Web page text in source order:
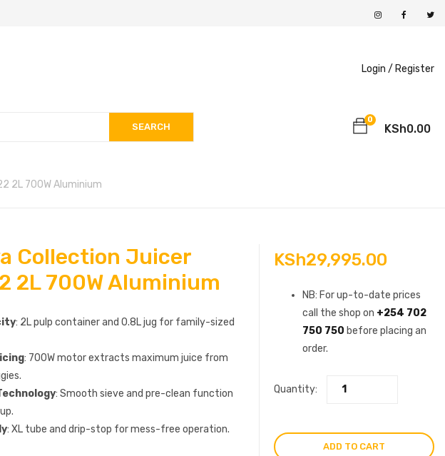
Login / Register
SEARCH
0
KSh0.00
2L 700W Aluminium
Collection Juicer
2L 700W Aluminium
: 2L pulp container and 0.8L jug for family-sized
: 700W motor extracts maximum juice from
: Smooth sieve and pre-clean function
: XL tube and drip-stop for mess-free operation.
KSh29,995.00
NB: For up-to-date prices
call the shop on +254 702
750 750 before placing an
order.
Quantity:
ADD TO CART